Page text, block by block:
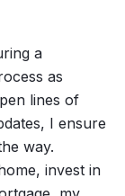
a
as
lines of
I ensure
way.
invest in